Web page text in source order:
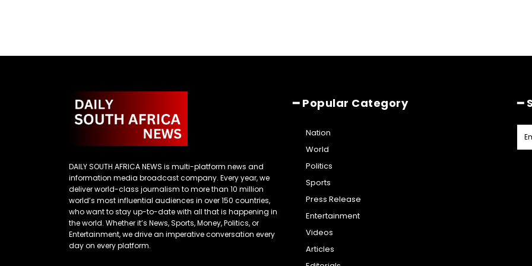
DAILY SOUTH AFRICA NEWS is multi-platform news and
information media broadcast company. Every year, we
deliver world-class journalism to more than 10 million
world’s most influential audiences in over 150 countries,
who want to stay up-to-date with all that is happening in
the world. Whether it’s News, Sports, Money, Politics, or
Entertainment, we drive an imperative conversation every
day on every platform.
━ Popular Category
Nation
World
Politics
Sports
Press Release
Entertainment
Videos
Articles
━